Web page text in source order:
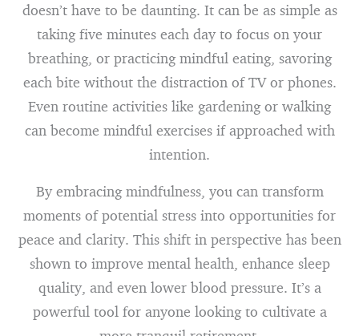
doesn’t have to be daunting. It can be as simple as
taking five minutes each day to focus on your
breathing, or practicing mindful eating, savoring
each bite without the distraction of TV or phones.
Even routine activities like gardening or walking
can become mindful exercises if approached with
intention.
By embracing mindfulness, you can transform
moments of potential stress into opportunities for
peace and clarity. This shift in perspective has been
shown to improve mental health, enhance sleep
quality, and even lower blood pressure. It’s a
powerful tool for anyone looking to cultivate a